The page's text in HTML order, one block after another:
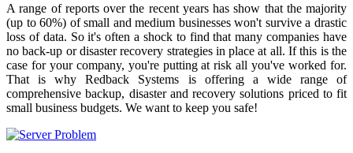
A range of reports over the recent years has show that the majority
(up to 60%) of small and medium businesses won't survive a drastic
loss of data. So it's often a shock to find that many companies have
no back-up or disaster recovery strategies in place at all. If this is the
case for your company, you're putting at risk all you've worked for.
That is why Redback Systems is offering a wide range of
comprehensive backup, disaster and recovery solutions priced to fit
small business budgets. We want to keep you safe!